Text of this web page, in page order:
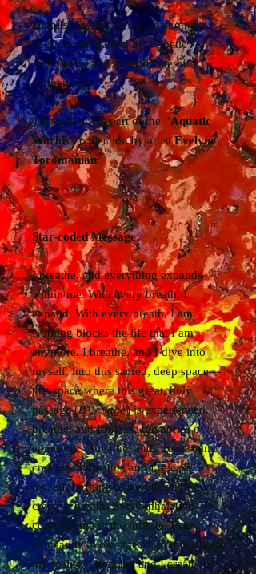
Details:Signed by the artist on the
back, accompanied by a poetic
calligraphy and a Certificate of
Authenticity
This artwork is part of the "Aquatic
Worlds"collection by artistEvelyne
Toromanian.
Star-coded Message:
I breathe, and everything expands
within me. With every breath, I
expand. With every breath, I am.
Nothing blocks the life that I am
anymore. I breathe, and I dive into
myself, into this sacred, deep space—
this space where this great, holy
passage (PAS Sage) is experienced. I
breathe, and I release memories of
emotions. I breathe, and I release my
creation. I breathe, and I release
myself, birthing myself through my
creative breath. Every inhalation
connects me to the infinite. Every
exhalation allows me to ground it into
my reality. I breathe, and I create my